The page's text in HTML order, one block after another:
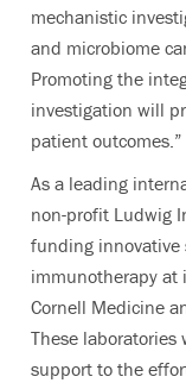
mechanistic
and microbiome
Promoting the
investigation will
patient outcomes.”
As a leading
non-profit Ludwig
funding innovative
immunotherapy at
Cornell Medicine
These
support to the